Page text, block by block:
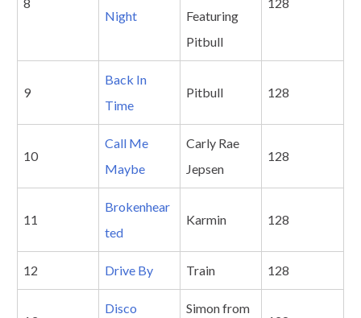
Night
Featuring
Pitbull
9
Back In
Time
Pitbull 128
10
Call Me
Maybe
Carly Rae
Jepsen
128
11
Brokenhear
ted
Karmin 128
12 Drive By Train 128
Disco
Simon from